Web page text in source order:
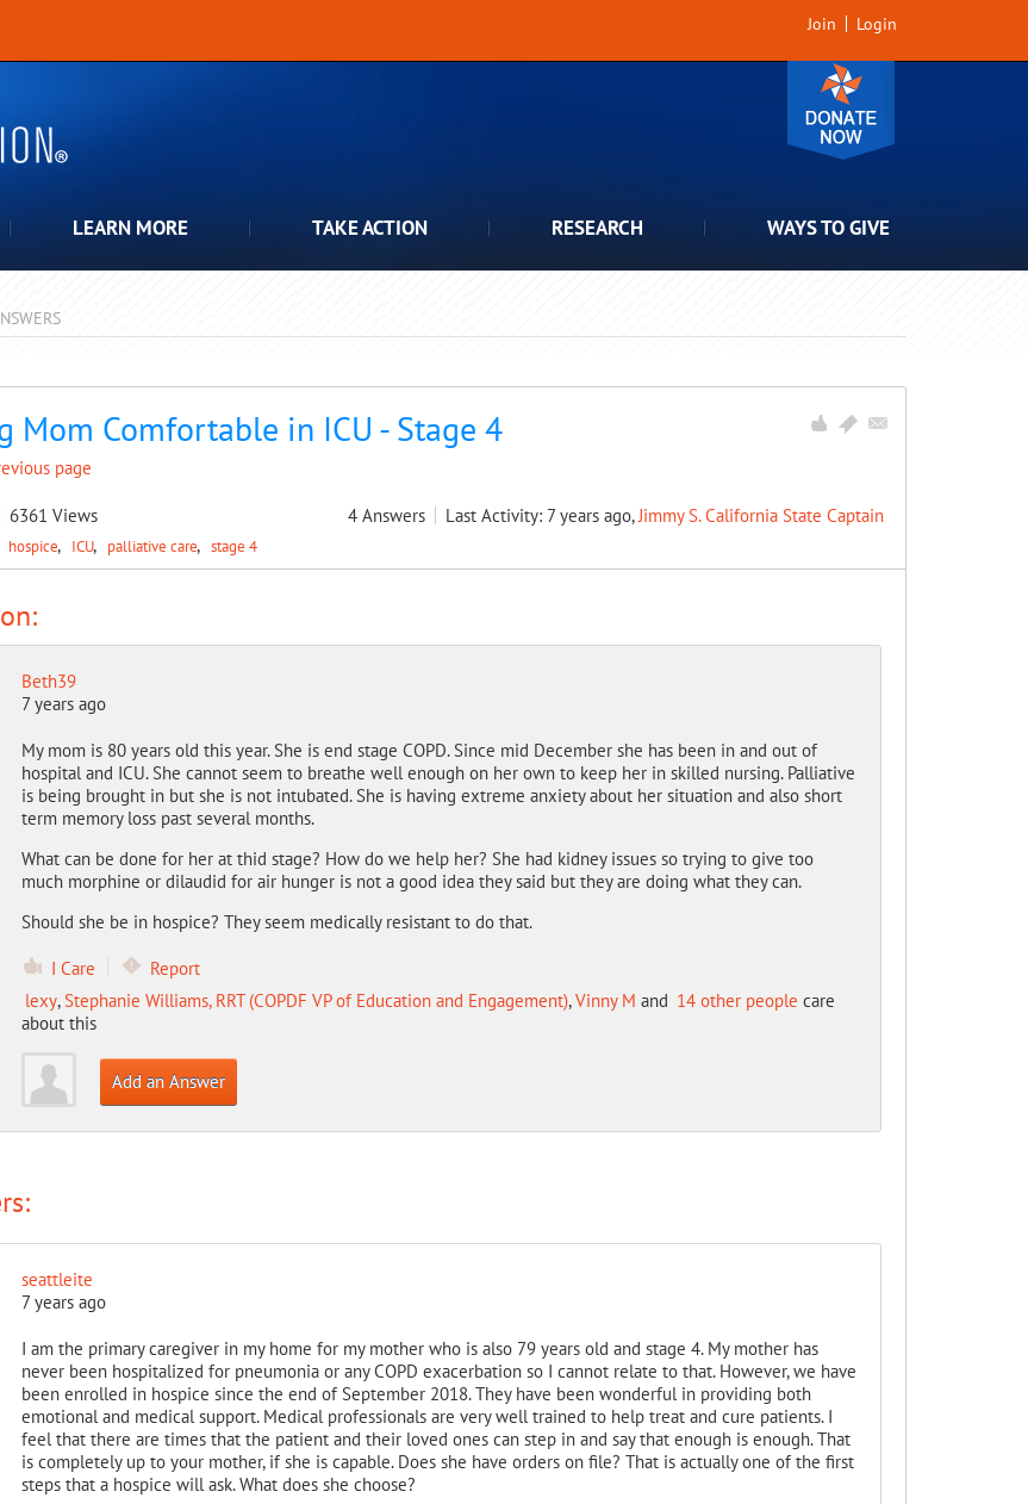
Join Login
LEARN MORE TAKE ACTION RESEARCH WAYS TO GIVE
Mom Comfortable in ICU - Stage 4
page
6361 Views 4 Answers Last Activity: 7 years ago,Jimmy S. California State Captain
hospice ICU palliative care stage 4
Beth39
7 years ago
My mom is 80 years old this year. She is end stage COPD. Since mid December she has been in and out of
hospital and ICU. She cannot seem to breathe well enough on her own to keep her in skilled nursing. Palliative
is being brought in but she is not intubated. She is having extreme anxiety about her situation and also short
term memory loss past several months.
What can be done for her at thid stage? How do we help her? She had kidney issues so trying to give too
much morphine or dilaudid for air hunger is not a good idea they said but they are doing what they can.
Should she be in hospice? They seem medically resistant to do that.
I Care
Report
lexy,Stephanie Williams, RRT (COPDF VP of Education and Engagement),Vinny M and 14 other people care
about this
Add an Answer
seattleite
7 years ago
I am the primary caregiver in my home for my mother who is also 79 years old and stage 4. My mother has
never been hospitalized for pneumonia or any COPD exacerbation so I cannot relate to that. However, we have
been enrolled in hospice since the end of September 2018. They have been wonderful in providing both
emotional and medical support. Medical professionals are very well trained to help treat and cure patients. I
feel that there are times that the patient and their loved ones can step in and say that enough is enough. That
is completely up to your mother, if she is capable. Does she have orders on file? That is actually one of the first
steps that a hospice will ask. What does she choose?